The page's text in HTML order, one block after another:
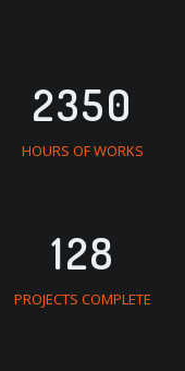
2350
HOURS OF WORKS
128
PROJECTS COMPLETE